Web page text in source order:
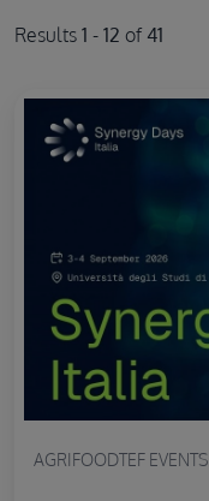
Results 1 - 12 of 41
AGRIFOODTEF EVENTS